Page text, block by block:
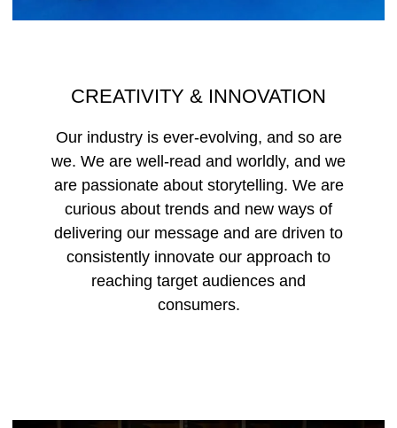
CREATIVITY & INNOVATION
Our industry is ever-evolving, and so are
we. We are well-read and worldly, and we
are passionate about storytelling. We are
curious about trends and new ways of
delivering our message and are driven to
consistently innovate our approach to
reaching target audiences and
consumers.